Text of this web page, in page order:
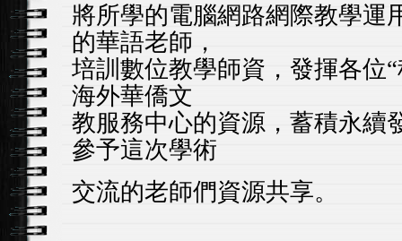
將所學的電腦網路網際教學運
的華語老師，
培訓數位教學師資，發揮各位“
海外華僑文
教服務中心的資源， 蓄積永續
參予這次學術
交流的老師們資源共享。